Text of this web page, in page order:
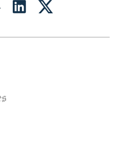
Icon Icon
Strava_Icon IconLinkedIn_Icon Icon